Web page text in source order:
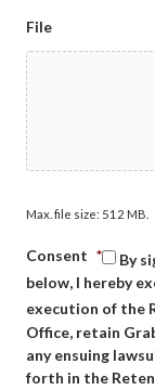
File
Max. file size: 512 MB.
Consent *
By
below, I hereby
execution of the
Office, retain
any ensuing
forth in the